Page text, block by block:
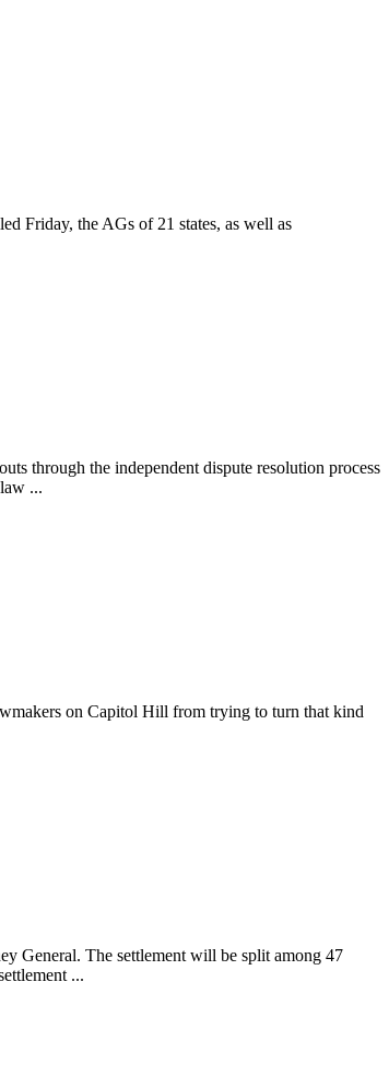
Friday, the AGs of 21 states, as well as
through the independent dispute resolution process
...
on Capitol Hill from trying to turn that kind
General. The settlement will be split among 47
...